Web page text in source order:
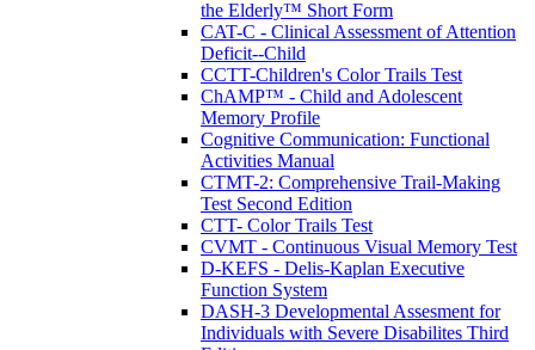
the Elderly™ Short Form
CAT-C - Clinical Assessment of Attention
Deficit--Child
CCTT-Children's Color Trails Test
ChAMP™ - Child and Adolescent
Memory Profile
Cognitive Communication: Functional
Activities Manual
CTMT-2: Comprehensive Trail-Making
Test Second Edition
CTT- Color Trails Test
CVMT - Continuous Visual Memory Test
D-KEFS - Delis-Kaplan Executive
Function System
DASH-3 Developmental Assesment for
Individuals with Severe Disabilites Third